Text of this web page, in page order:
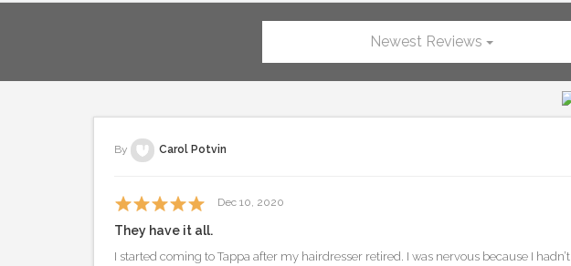
Newest Reviews
By Carol Potvin
Dec 10, 2020
They have it all.
I started coming to Tappa after my hairdresser retired. I was nervous because I hadn’t